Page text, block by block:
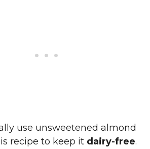
use unsweetened almond
recipe to keep it dairy-free.